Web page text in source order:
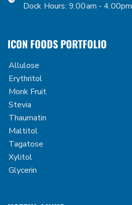
Dock Hours: 9.00am - 4.00pm
ICON FOODS PORTFOLIO
Allulose
Erythritol
Monk Fruit
Stevia
Thaumatin
Maltitol
Tagatose
Xylitol
Glycerin